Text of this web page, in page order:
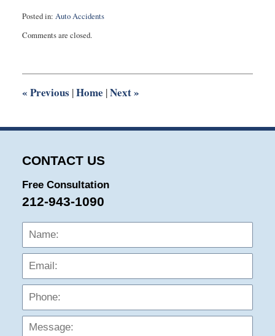
Posted in: Auto Accidents
August
10:25
Comments are closed.
« Previous |Home |Next»
CONTACT US
Free Consultation
212-943-1090
Name: